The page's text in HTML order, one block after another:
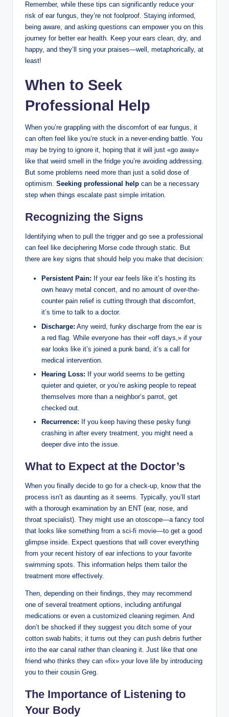
Remember, ⁤while these tips can significantly reduce your
risk of ear fungus, they’re not⁤ foolproof. ​Staying informed,
being aware, and ‌asking questions can ‌empower you⁣ on⁤ this
journey for better ear ⁢health. Keep your⁤ ears clean, dry, and
happy, and​ they’ll sing⁣ your⁤ praises—well, metaphorically, at
‌least!
When to Seek
Professional Help
When ​you’re grappling with the discomfort ⁣of ear fungus, it
⁣can‍ often ⁢feel like you’re stuck in a never-ending battle. You​
may‍ be trying to ignore it, hoping that it will ⁣just⁣ «go away»
⁢like that weird smell in the⁣ fridge⁤ you’re avoiding addressing.
But some ⁢problems need more than just a solid dose of
optimism. Seeking⁢ professional help can be a necessary⁢
step⁤ when things ‍escalate past simple irritation.
Recognizing the ⁢Signs
Identifying when to pull the trigger and go see a professional
can feel like deciphering Morse code through static. But‌
there are⁤ key signs that should help you make that ⁤decision:
Persistent ‍Pain: If your ear feels like it’s⁤ hosting its
own heavy metal⁢ concert,⁤ and⁣ no⁤ amount of over-the-
counter ⁢pain ‍relief is cutting through that discomfort,
it’s time‍ to talk to a ​doctor.
Discharge: Any weird, funky discharge from​ the ⁤ear is
a red ⁤flag. While everyone has their⁤ «off days,» if your
ear looks like ‍it’s joined a punk band, it’s a call for
medical​ intervention.
Hearing Loss: If your world seems to be getting
quieter and quieter, or you’re​ asking people to⁢ repeat
themselves more than a neighbor’s parrot, get
checked out.
Recurrence: If you keep having these pesky⁣ fungi
crashing in⁤ after every treatment, you might need a⁣
deeper dive into the ⁤issue.
What to Expect at the ⁢Doctor’s
When you finally decide to go for a ⁢check-up, ⁣know that ⁢the
⁤process isn’t as daunting as ‌it seems. Typically, you’ll start
with⁢ a thorough examination ⁢by an ENT (ear, nose,⁣ and
throat⁤ specialist). They might ⁣use ⁢an otoscope—a fancy tool
‌that looks like ⁣something from a‌ sci-fi⁢ movie—to⁣ get a good
glimpse inside. Expect questions that will cover everything
⁤from your recent history of ear infections to your​ favorite
swimming spots. This information ⁢helps them tailor the
treatment⁤ more effectively.
Then, depending on their findings, ‍they may ⁢recommend
one of several treatment ‌options,⁣ including antifungal
medications or even a customized cleaning ‌regimen.​ And
don’t⁣ be‌ shocked‍ if‍ they ⁣suggest‍ you ditch some of your
cotton swab habits; it turns out they can push debris further
into the ⁣ear⁢ canal rather than ​cleaning⁢ it. Just like ​that ​one
friend who thinks they can «fix» your love life by introducing
‌you to their cousin Greg.
The⁤ Importance of Listening ​to
Your Body